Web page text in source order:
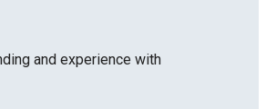
and experience with